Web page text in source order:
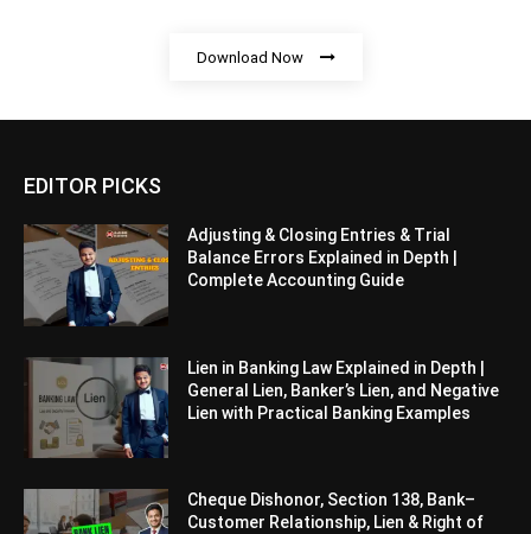
Download Now
EDITOR PICKS
Adjusting & Closing Entries & Trial
Balance Errors Explained in Depth |
Complete Accounting Guide
Lien in Banking Law Explained in Depth |
General Lien, Banker’s Lien, and Negative
Lien with Practical Banking Examples
Cheque Dishonor, Section 138, Bank–
Customer Relationship, Lien & Right of